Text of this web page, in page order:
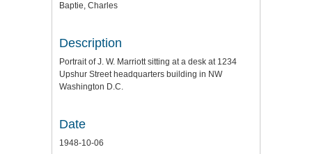
Baptie, Charles
Description
Portrait of J. W. Marriott sitting at a desk at 1234
Upshur Street headquarters building in NW
Washington D.C.
Date
1948-10-06